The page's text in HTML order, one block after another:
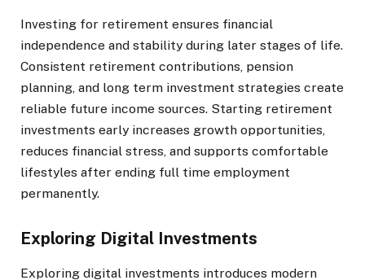
Investing for retirement ensures financial
independence and stability during later stages of life.
Consistent retirement contributions, pension
planning, and long term investment strategies create
reliable future income sources. Starting retirement
investments early increases growth opportunities,
reduces financial stress, and supports comfortable
lifestyles after ending full time employment
permanently.
Exploring Digital Investments
Exploring digital investments introduces modern